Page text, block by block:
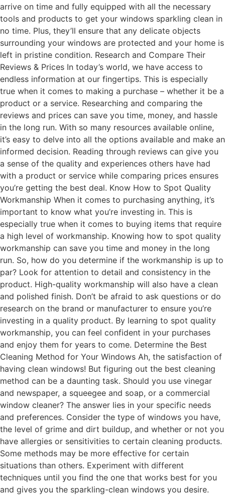
arrive on time and fully equipped with all the necessary
tools and products to get your windows sparkling clean in
no time. Plus, they’ll ensure that any delicate objects
surrounding your windows are protected and your home is
left in pristine condition. Research and Compare Their
Reviews & Prices In today’s world, we have access to
endless information at our fingertips. This is especially
true when it comes to making a purchase – whether it be a
product or a service. Researching and comparing the
reviews and prices can save you time, money, and hassle
in the long run. With so many resources available online,
it’s easy to delve into all the options available and make an
informed decision. Reading through reviews can give you
a sense of the quality and experiences others have had
with a product or service while comparing prices ensures
you’re getting the best deal. Know How to Spot Quality
Workmanship When it comes to purchasing anything, it’s
important to know what you’re investing in. This is
especially true when it comes to buying items that require
a high level of workmanship. Knowing how to spot quality
workmanship can save you time and money in the long
run. So, how do you determine if the workmanship is up to
par? Look for attention to detail and consistency in the
product. High-quality workmanship will also have a clean
and polished finish. Don’t be afraid to ask questions or do
research on the brand or manufacturer to ensure you’re
investing in a quality product. By learning to spot quality
workmanship, you can feel confident in your purchases
and enjoy them for years to come. Determine the Best
Cleaning Method for Your Windows Ah, the satisfaction of
having clean windows! But figuring out the best cleaning
method can be a daunting task. Should you use vinegar
and newspaper, a squeegee and soap, or a commercial
window cleaner? The answer lies in your specific needs
and preferences. Consider the type of windows you have,
the level of grime and dirt buildup, and whether or not you
have allergies or sensitivities to certain cleaning products.
Some methods may be more effective for certain
situations than others. Experiment with different
techniques until you find the one that works best for you
and gives you the sparkling-clean windows you desire.